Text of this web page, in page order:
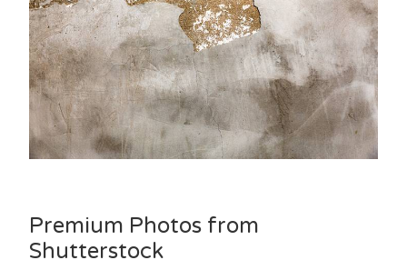
Premium Photos from
Shutterstock